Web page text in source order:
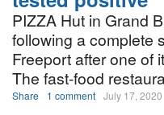
PIZZA Hut in Grand
following a complete
Freeport after one of
The fast-food
Share 1 comment July 17, 2020